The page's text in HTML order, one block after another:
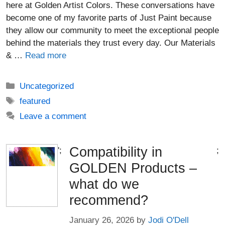
here at Golden Artist Colors. These conversations have
become one of my favorite parts of Just Paint because
they allow our community to meet the exceptional people
behind the materials they trust every day. Our Materials
& … Read more
Categories
Uncategorized
Tags
featured
Leave a comment
';
Compatibility in
GOLDEN Products –
what do we
recommend?
January 26, 2026 by Jodi O'Dell
;